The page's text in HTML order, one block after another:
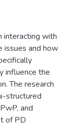
interacting with
issues and how
influence the
The research
structured
and
of PD